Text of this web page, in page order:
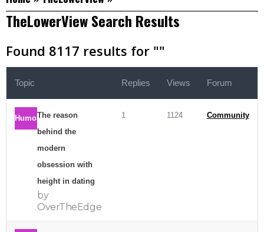
TheLowerView Search Results
Found 8117 results for ""
Topic Replies Views Forum
HumorThe reason
behind the
modern
obsession with
height in dating
by
OverTheEdge
1 1124 Community